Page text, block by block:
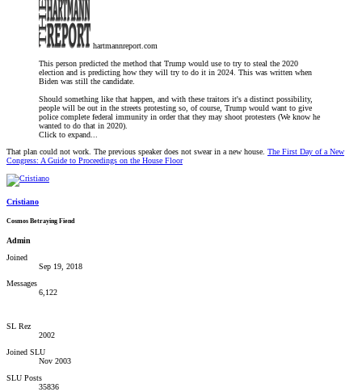
hartmannreport.com
This person predicted the method that Trump would use to try to steal the 2020
election and is predicting how they will try to do it in 2024. This was written when
Biden was still the candidate.
Should something like that happen, and with these traitors it's a distinct possibility,
people will be out in the streets protesting so, of course, Trump would want to give
police complete federal immunity in order that they may shoot protesters (We know he
wanted to do that in 2020).
Click to expand...
That plan could not work. The previous speaker does not swear in a new house. The First Day of a New
Congress: A Guide to Proceedings on the House Floor
Cristiano
Cosmos Betraying Fiend
Admin
Joined
Sep 19, 2018
Messages
6,122
SL Rez
2002
Joined SLU
Nov 2003
SLU Posts
35836